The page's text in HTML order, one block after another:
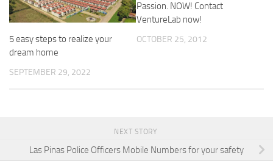
5 easy steps to realize your
dream home
SEPTEMBER 29, 2022
Passion. NOW! Contact
VentureLab now!
OCTOBER 25, 2012
NEXT STORY
Las Pinas Police Officers Mobile Numbers for your safety